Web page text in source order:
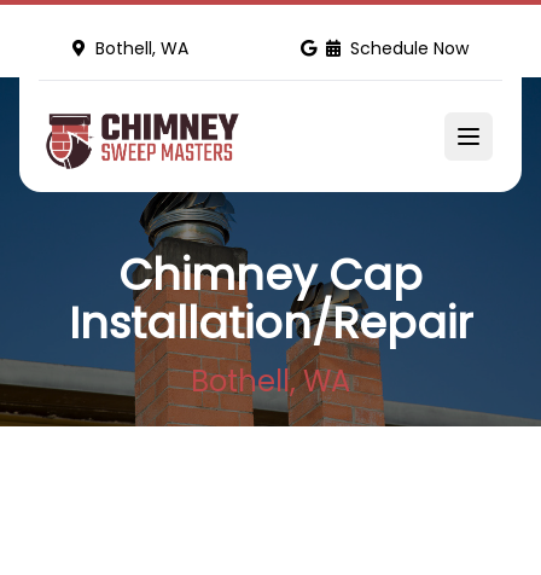
Bothell, WA Schedule Now
Chimney Cap
Installation/Repair
Bothell, WA